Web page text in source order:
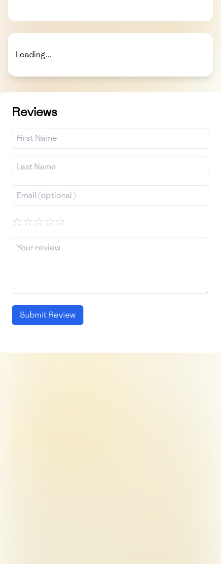
Loading...
Reviews
☆☆☆☆☆
Submit Review